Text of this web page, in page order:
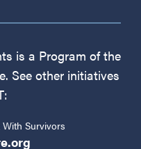
is a Program of the
See other initiatives
Survivors